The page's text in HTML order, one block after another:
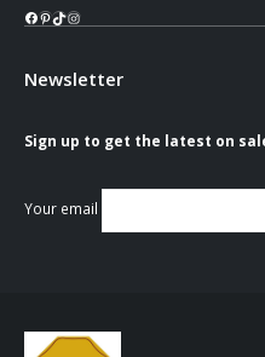
Facebook
Pinterest
TikTok
Instagram
Newsletter
Sign up to get the latest on
Your email